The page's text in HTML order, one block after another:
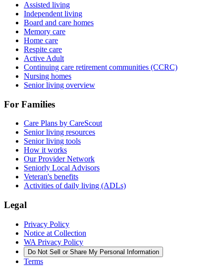
Assisted living
Independent living
Board and care homes
Memory care
Home care
Respite care
Active Adult
Continuing care retirement communities (CCRC)
Nursing homes
Senior living overview
For Families
Care Plans by CareScout
Senior living resources
Senior living tools
How it works
Our Provider Network
Seniorly Local Advisors
Veteran's benefits
Activities of daily living (ADLs)
Legal
Privacy Policy
Notice at Collection
WA Privacy Policy
Do Not Sell or Share My Personal Information
Terms